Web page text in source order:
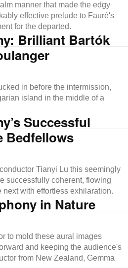
manner that made the edgy
effective prelude to Fauré's
for the departed.
Brilliant Bartók
in before the intermission,
island in the middle of a
Successful
Bedfellows
Tianyi Lu this seemingly
successfully coherent, flowing
next with effortless exhilaration.
in Nature
to mold these aural images
and keeping the audience's
from New Zealand, Gemma